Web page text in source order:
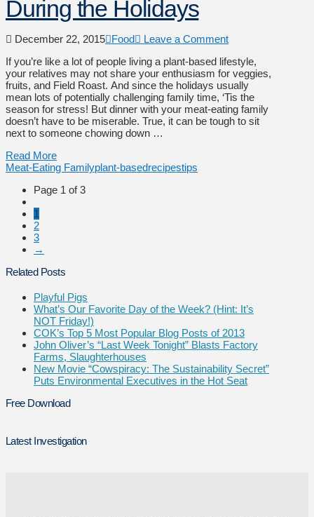
During the Holidays
December 22, 2015 Food
Leave a Comment
If you’re like a lot of people living a plant-based lifestyle,
your relatives may not share your enthusiasm for veggies,
fruits, and Field Roast. And since the holidays usually
mean lots of potentially challenging family time, ‘Tis the
season for stress! But dinner with your meat-eating family
doesn’t have to be miserable. True, it can be tough to sit
next to someone chowing down …
Read More
Meat-Eating Familyplant-basedrecipestips
Page 1 of 3
1
2
3
→
Related Posts
Playful Pigs
What’s Our Favorite Day of the Week? (Hint: It’s
NOT Friday!)
COK’s Top 5 Most Popular Blog Posts of 2013
John Oliver’s “Last Week Tonight” Blasts Factory
Farms, Slaughterhouses
New Movie “Cowspiracy: The Sustainability Secret”
Puts Environmental Executives in the Hot Seat
Free Download
Latest Investigation